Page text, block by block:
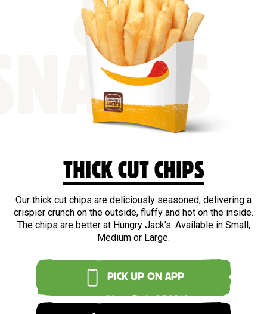
&
THICK CUT CHIPS
Our thick cut chips are deliciously seasoned, delivering a
crispier crunch on the outside, fluffy and hot on the inside.
The chips are better at Hungry Jack's. Available in Small,
Medium or Large.
PICK UP ON APP